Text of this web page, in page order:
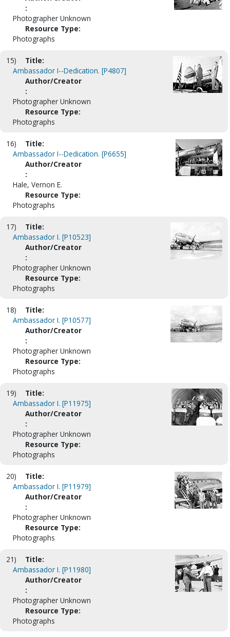
:
Photographer Unknown
Resource Type:
Photographs
15)
Title:
Ambassador I--Dedication. [P4807]
Author/Creator
:
Photographer Unknown
Resource Type:
Photographs
16)
Title:
Ambassador I--Dedication. [P6655]
Author/Creator
:
Hale, Vernon E.
Resource Type:
Photographs
17)
Title:
Ambassador I. [P10523]
Author/Creator
:
Photographer Unknown
Resource Type:
Photographs
18)
Title:
Ambassador I. [P10577]
Author/Creator
:
Photographer Unknown
Resource Type:
Photographs
19)
Title:
Ambassador I. [P11975]
Author/Creator
:
Photographer Unknown
Resource Type:
Photographs
20)
Title:
Ambassador I. [P11979]
Author/Creator
:
Photographer Unknown
Resource Type:
Photographs
21)
Title:
Ambassador I. [P11980]
Author/Creator
:
Photographer Unknown
Resource Type:
Photographs